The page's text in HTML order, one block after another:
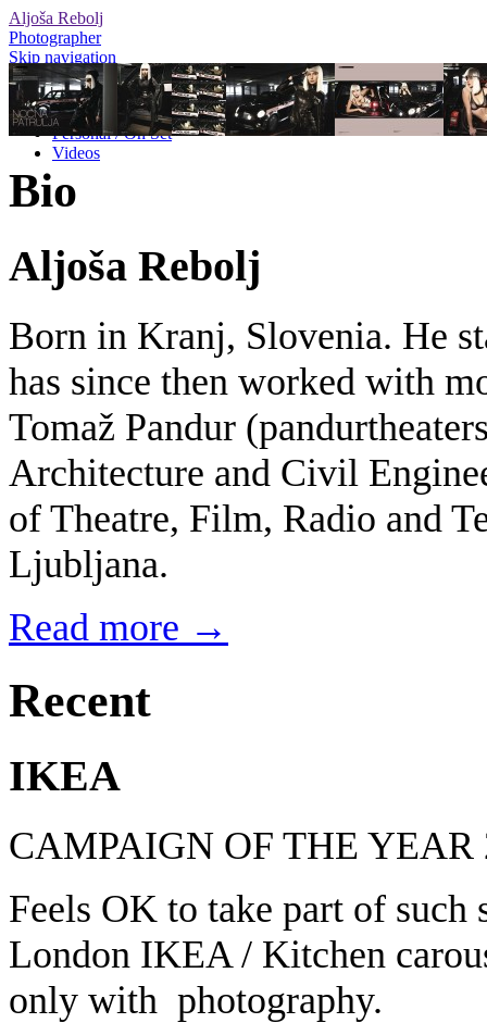
Aljoša Rebolj
Photographer
Skip navigation
Editorial
Advertising
Personal / On Set
Videos
Bio
Aljoša Rebolj
Born in Kranj, Slovenia. He
has since then worked with
Tomaž Pandur
Architecture and Civil
of Theatre, Film, Radio and
Ljubljana.
Read more →
Recent
IKEA
CAMPAIGN OF THE YEAR
Feels OK to take part of
London IKEA / Kitchen
only with photography.